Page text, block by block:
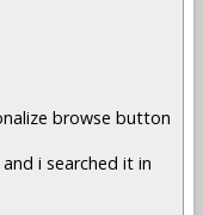
browse button
i searched it in